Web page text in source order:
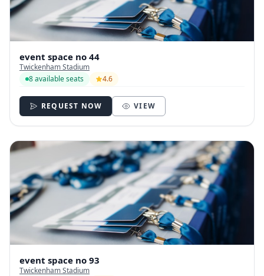
event space no 44
Twickenham Stadium
8 available seats
4.6
REQUEST NOW VIEW
event space no 93
Twickenham Stadium